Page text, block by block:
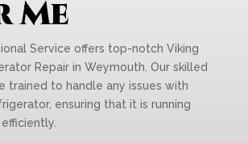
Me
Service offers top-notch Viking
Repair in Weymouth. Our skilled
trained to handle any issues with
ensuring that it is running